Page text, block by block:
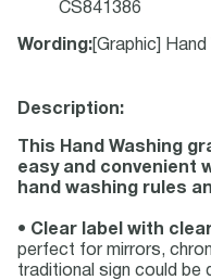
CS841386
Wording : [Graphic] Hand
Description:
This Hand Washing
easy and convenient
hand washing rules
• Clear label with
perfect for mirrors,
traditional sign could be